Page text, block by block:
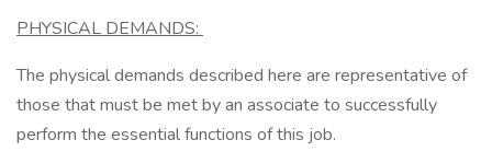
PHYSICAL DEMANDS:
The physical demands described here are representative of
those that must be met by an associate to successfully
perform the essential functions of this job.